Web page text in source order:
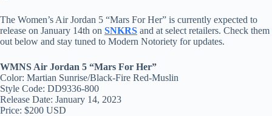
The Women’s Air Jordan 5 “Mars For Her” is currently expected to
release on January 14th on SNKRS and at select retailers. Check them
out below and stay tuned to Modern Notoriety for updates.
WMNS Air Jordan 5 “Mars For Her”
Color: Martian Sunrise/Black-Fire Red-Muslin
Style Code: DD9336-800
Release Date: January 14, 2023
Price: $200 USD